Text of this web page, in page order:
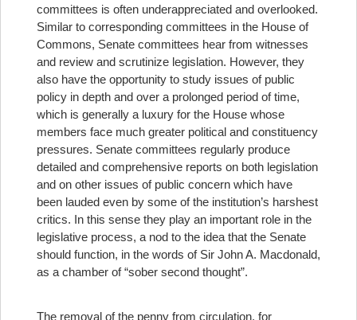
committees is often underappreciated and overlooked.
Similar to corresponding committees in the House of
Commons, Senate committees hear from witnesses
and review and scrutinize legislation. However, they
also have the opportunity to study issues of public
policy in depth and over a prolonged period of time,
which is generally a luxury for the House whose
members face much greater political and constituency
pressures. Senate committees regularly produce
detailed and comprehensive reports on both legislation
and on other issues of public concern which have
been lauded even by some of the institution’s harshest
critics. In this sense they play an important role in the
legislative process, a nod to the idea that the Senate
should function, in the words of Sir John A. Macdonald,
as a chamber of “sober second thought”.
The removal of the penny from circulation, for